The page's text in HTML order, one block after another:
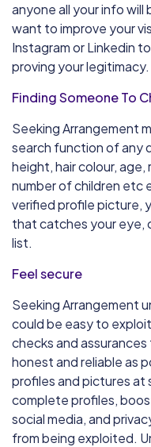
anyone all your info
want to improve your
Instagram or Linkedin
proving your legitimacy.
Finding Someone To
Seeking Arrangement
search function of any
height, hair colour,
number of children etc
verified profile picture,
that catches your eye,
list.
Feel secure
Seeking Arrangement
could be easy to
checks and
honest and reliable as
profiles and pictures at
complete profiles,
social media, and
from being exploited.